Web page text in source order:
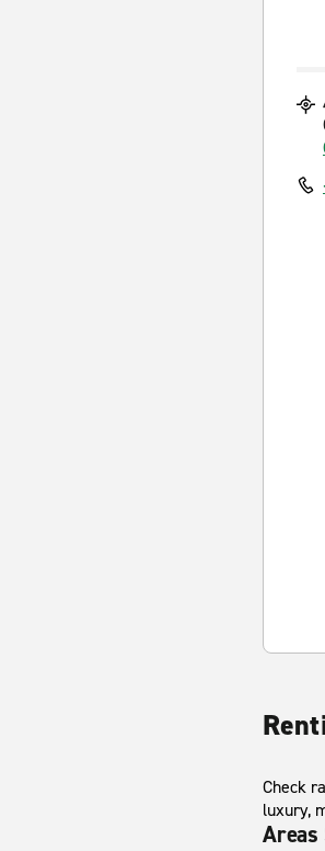
Check
luxury,